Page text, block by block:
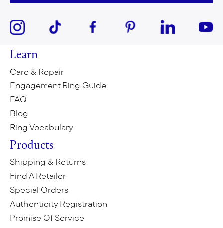
Learn
Care & Repair
Engagement Ring Guide
FAQ
Blog
Ring Vocabulary
Products
Shipping & Returns
Find A Retailer
Special Orders
Authenticity Registration
Promise Of Service